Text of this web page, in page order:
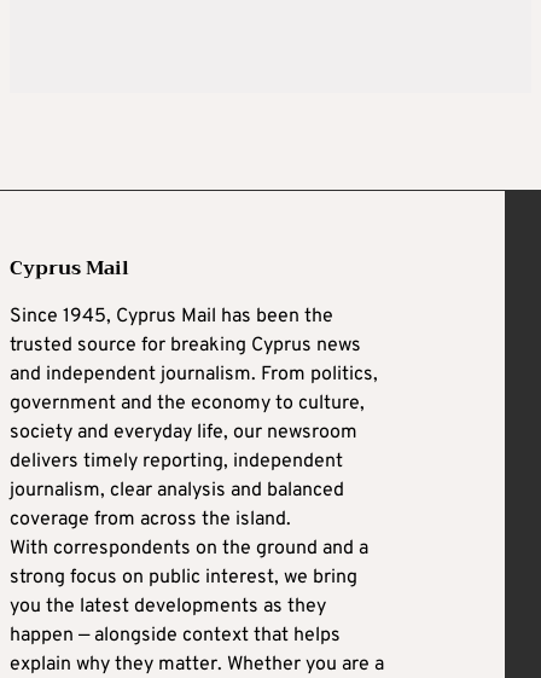
Cyprus Mail
Since 1945, Cyprus Mail has been the
trusted source for breaking Cyprus news
and independent journalism. From politics,
government and the economy to culture,
society and everyday life, our newsroom
delivers timely reporting, independent
journalism, clear analysis and balanced
coverage from across the island.
With correspondents on the ground and a
strong focus on public interest, we bring
you the latest developments as they
happen — alongside context that helps
explain why they matter. Whether you are a